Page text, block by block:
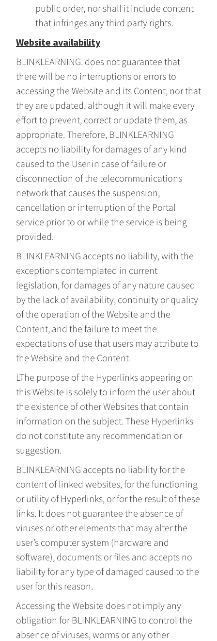
public order, nor shall it include content
that infringes any third party rights.
Website availability
BLINKLEARNING. does not guarantee that
there will be no interruptions or errors to
accessing the Website and its Content, nor that
they are updated, although it will make every
effort to prevent, correct or update them, as
appropriate. Therefore, BLINKLEARNING
accepts no liability for damages of any kind
caused to the User in case of failure or
disconnection of the telecommunications
network that causes the suspension,
cancellation or interruption of the Portal
service prior to or while the service is being
provided.
BLINKLEARNING accepts no liability, with the
exceptions contemplated in current
legislation, for damages of any nature caused
by the lack of availability, continuity or quality
of the operation of the Website and the
Content, and the failure to meet the
expectations of use that users may attribute to
the Website and the Content.
LThe purpose of the Hyperlinks appearing on
this Website is solely to inform the user about
the existence of other Websites that contain
information on the subject. These Hyperlinks
do not constitute any recommendation or
suggestion.
BLINKLEARNING accepts no liability for the
content of linked websites, for the functioning
or utility of Hyperlinks, or for the result of these
links. It does not guarantee the absence of
viruses or other elements that may alter the
user’s computer system (hardware and
software), documents or files and accepts no
liability for any type of damaged caused to the
user for this reason.
Accessing the Website does not imply any
obligation for BLINKLEARNING to control the
absence of viruses, worms or any other